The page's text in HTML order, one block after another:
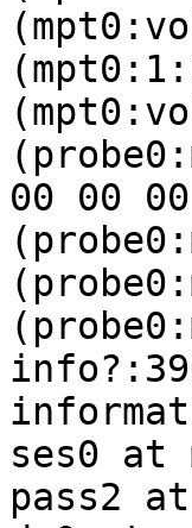
00 00
ses0 at
pass2